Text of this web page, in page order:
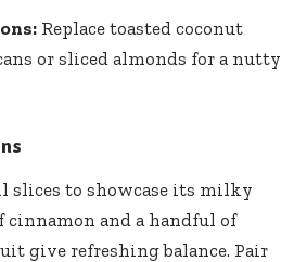
Replace toasted coconut
or sliced almonds for a nutty
slices to showcase its milky
cinnamon and a handful of
give refreshing balance. Pair